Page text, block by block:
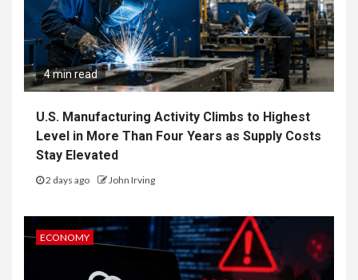
4 min read
U.S. Manufacturing Activity Climbs to Highest
Level in More Than Four Years as Supply Costs
Stay Elevated
2 days ago John Irving
ECONOMY